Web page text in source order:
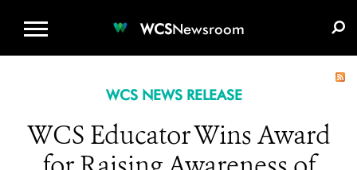
WCSNewsroom
WCS NEWS RELEASE
WCS Educator Wins Award